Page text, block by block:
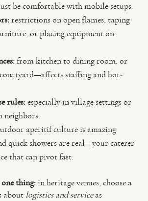
be comfortable with mobile setups.
restrictions on open flames, taping
or placing equipment on
from kitchen to dining room, or
staffing and hot-
rules:especially in village settings or
neighbors.
aperitif culture is amazing
quick showers are real—your caterer
that can pivot fast.
thing:in heritage venues, choose a
about logistics and serviceas